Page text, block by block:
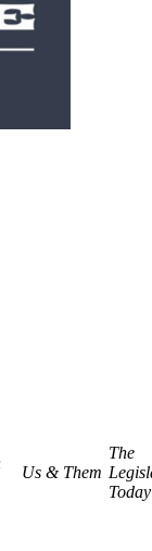
Us & Them
The
Today